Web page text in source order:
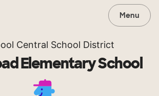
Menu
Central School District
Elementary School